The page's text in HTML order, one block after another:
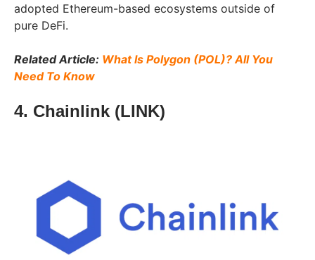
adopted Ethereum-based ecosystems outside of
pure DeFi.
Related Article: What Is Polygon (POL)? All You
Need To Know
4. Chainlink (LINK)